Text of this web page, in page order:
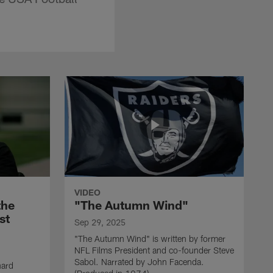
VIDEO
"The Autumn Wind"
Sep 29, 2025
"The Autumn Wind" is written by former
NFL Films President and co-founder Steve
Sabol. Narrated by John Facenda.